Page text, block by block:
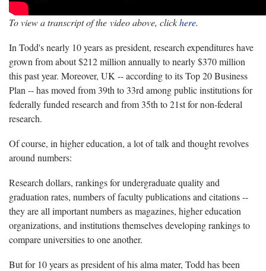
To view a transcript of the video above, clickhere.
In Todd's nearly 10 years as president, research expenditures have
grown from about $212 million annually to nearly $370 million
this past year. Moreover, UK -- according to its Top 20 Business
Plan -- has moved from 39th to 33rd among public institutions for
federally funded research and from 35th to 21st for non-federal
research.
Of course, in higher education, a lot of talk and thought revolves
around numbers:
Research dollars, rankings for undergraduate quality and
graduation rates, numbers of faculty publications and citations --
they are all important numbers as magazines, higher education
organizations, and institutions themselves developing rankings to
compare universities to one another.
But for 10 years as president of his alma mater, Todd has been